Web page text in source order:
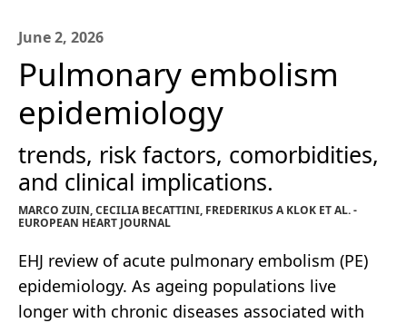
June 2, 2026
Pulmonary embolism
epidemiology
trends, risk factors, comorbidities,
and clinical implications.
MARCO ZUIN, CECILIA BECATTINI, FREDERIKUS A KLOK ET AL. -
EUROPEAN HEART JOURNAL
EHJ review of acute pulmonary embolism (PE)
epidemiology. As ageing populations live
longer with chronic diseases associated with